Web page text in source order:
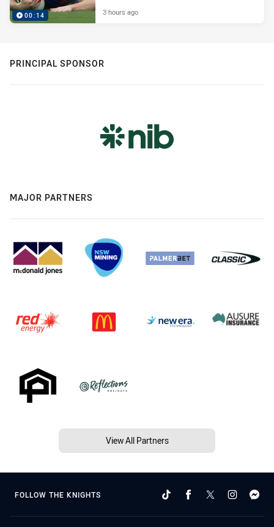
00:14 3 hours ago
PRINCIPAL SPONSOR
MAJOR PARTNERS
View All Partners
FOLLOW THE KNIGHTS